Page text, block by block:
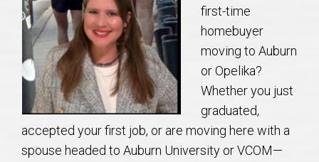
Concierge
Auburn Subdivisons
Auburn Condos
Opelika Subdivisions
first-time
homebuyer
moving to Auburn
or Opelika?
Whether you just
graduated,
accepted your first job, or are moving here with a
spouse headed to Auburn University or VCOM—